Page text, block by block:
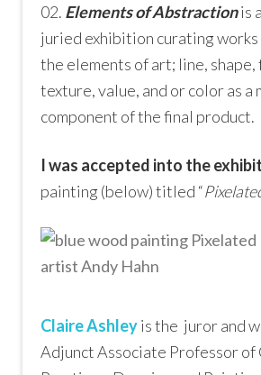
02. Elements of Abstractionis
juried exhibition curating
the elements of art; line, shape,
texture, value, and or color as a
component of the final product.
I was accepted into the exhibit
painting (below) titled “
Claire Ashleyis the juror and
Adjunct Associate Professor